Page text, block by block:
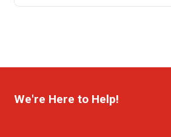
We're Here to Help!